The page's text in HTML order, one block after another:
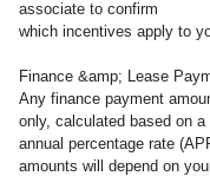
associate to confirm
which incentives apply to
Finance &amp; Lease
Any finance payment
only, calculated based on
annual percentage rate
amounts will depend on